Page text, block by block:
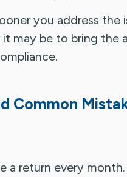
you address the
it may be to bring the
Common
a return every month.